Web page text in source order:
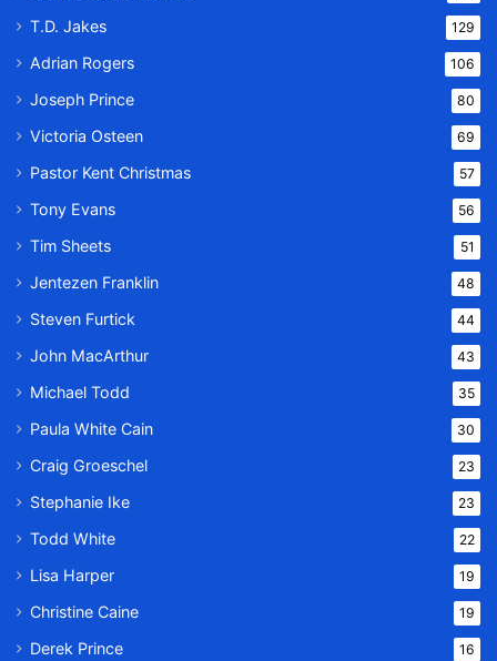
T.D. Jakes 129
Adrian Rogers 106
Joseph Prince 80
Victoria Osteen 69
Pastor Kent Christmas 57
Tony Evans 56
Tim Sheets 51
Jentezen Franklin 48
Steven Furtick 44
John MacArthur 43
Michael Todd 35
Paula White Cain 30
Craig Groeschel 23
Stephanie Ike 23
Todd White 22
Lisa Harper 19
Christine Caine 19
Derek Prince 16